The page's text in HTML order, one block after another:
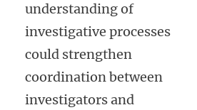
understanding of
investigative processes
could strengthen
coordination between
investigators and